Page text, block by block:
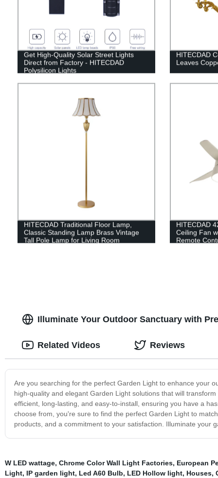
Get High-Quality Solar Street Lights
Direct from Factory - HITECDAD
Polysilicon Lights
HITECDAD
Leaves
HITECDAD Traditional Floor Lamp,
Classic Standing Lamp Brass Vintage
Tall Pole Lamp for Living Room
HITECDAD
Ceiling Fan
Remote
Illuminate Your Outdoor Sanctuary with
Are you searching for the perfect Garden Light to enhance your
high-quality and elegant Garden Light solutions that will
efficient, long-lasting, and easy-to-install, ensuring you have a
choose from, you're sure to find the perfect Garden Light to
products, and a commitment to your satisfaction. Illuminate your
Related Videos Reviews
W LED wattage, Chrome Color Wall Light Factories, European
Light, IP garden light, Led A60 Bulb, LED Hollow light, Houses,